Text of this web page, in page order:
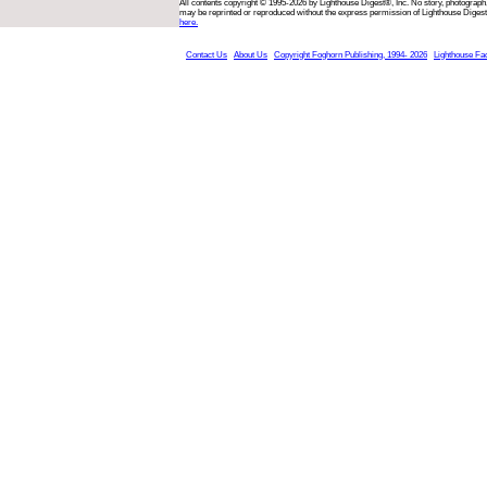
All contents copyright © 1995-2026 by Lighthouse Digest®, Inc. No story,
may be reprinted or reproduced without the express permission of Lighthouse
here.
Contact Us About Us Copyright Foghorn Publishing, 1994- 2026 Lighthouse